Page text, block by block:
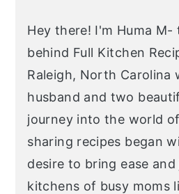
Hey there! I'm Huma
behind Full Kitchen
Raleigh, North Carolina
husband and two
journey into the world
sharing recipes began
desire to bring ease
kitchens of busy moms